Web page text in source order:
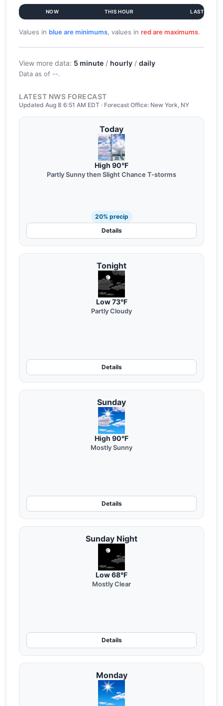
NOW THIS HOUR LAST 6 HR
Values in blue are minimums, values in red are maximums.
View more data: 5 minute / hourly / daily
Data as of --.
LATEST NWS FORECAST
Updated Aug 8 6:51 AM EDT · Forecast Office: New York, NY
Today
High 90°F
Partly Sunny then Slight Chance T-storms
20% precip
Details
Tonight
Low 73°F
Partly Cloudy
Details
Sunday
High 90°F
Mostly Sunny
Details
Sunday Night
Low 68°F
Mostly Clear
Details
Monday